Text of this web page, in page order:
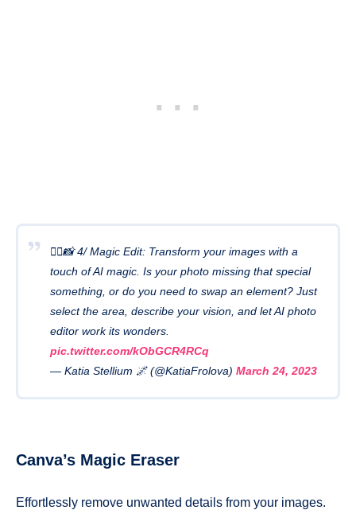
🧙‍♂️📸 4/ Magic Edit: Transform your images with a
touch of AI magic. Is your photo missing that special
something, or do you need to swap an element? Just
select the area, describe your vision, and let AI photo
editor work its wonders.
pic.twitter.com/kObGCR4RCq
— Katia Stellium 🌌 (@KatiaFrolova) March 24, 2023
Canva’s Magic Eraser
Effortlessly remove unwanted details from your images.